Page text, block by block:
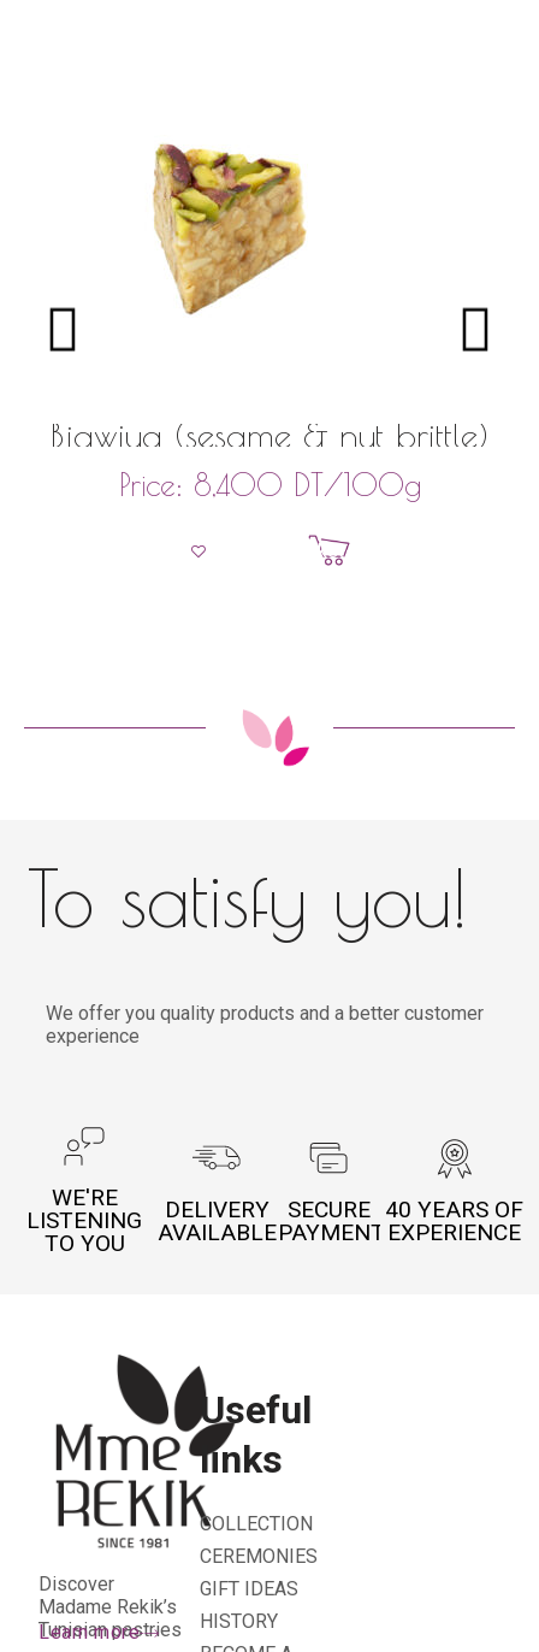
Bjawiya (sesame & nut brittle)
Price: 8,400 DT/100g
Add to basket
To satisfy you!
We offer you quality products and a better customer
experience
WE'RE
LISTENING
TO YOU
DELIVERY
AVAILABLE
SECURE
PAYMENT
40 YEARS OF
EXPERIENCE
Discover
Madame Rekik’s
Tunisian pastries
Learn more
Useful
links
COLLECTION
CEREMONIES
GIFT IDEAS
HISTORY